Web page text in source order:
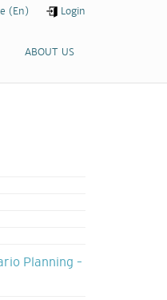
ABOUT US
(En) Login
Planning –